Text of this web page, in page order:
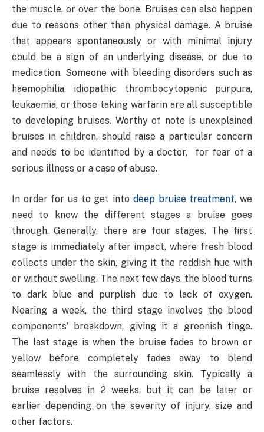
the muscle, or over the bone. Bruises can also happen
due to reasons other than physical damage. A bruise
that appears spontaneously or with minimal injury
could be a sign of an underlying disease, or due to
medication. Someone with bleeding disorders such as
haemophilia, idiopathic thrombocytopenic purpura,
leukaemia, or those taking warfarin are all susceptible
to developing bruises. Worthy of note is unexplained
bruises in children, should raise a particular concern
and needs to be identified by a doctor, for fear of a
serious illness or a case of abuse.
In order for us to get into deep bruise treatment, we
need to know the different stages a bruise goes
through. Generally, there are four stages. The first
stage is immediately after impact, where fresh blood
collects under the skin, giving it the reddish hue with
or without swelling. The next few days, the blood turns
to dark blue and purplish due to lack of oxygen.
Nearing a week, the third stage involves the blood
components’ breakdown, giving it a greenish tinge.
The last stage is when the bruise fades to brown or
yellow before completely fades away to blend
seamlessly with the surrounding skin. Typically a
bruise resolves in 2 weeks, but it can be later or
earlier depending on the severity of injury, size and
other factors.